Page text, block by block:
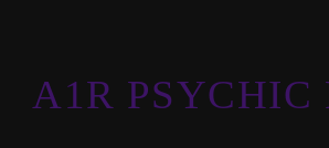
A1R PSYCHIC